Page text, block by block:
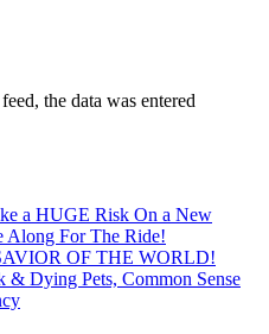
the data was entered
a HUGE Risk On a New
Along For The Ride!
OF THE WORLD!
& Dying Pets, Common Sense